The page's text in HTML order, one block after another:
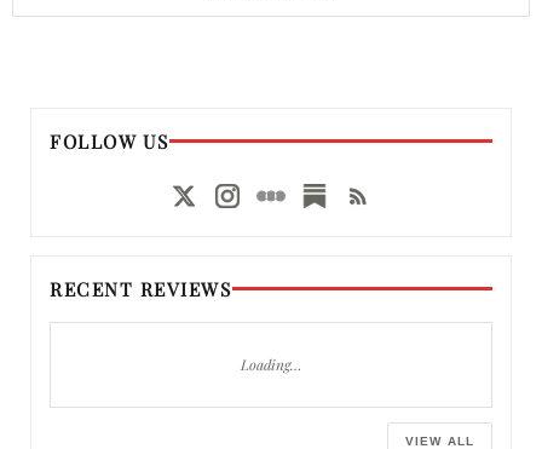
FOLLOW US
RECENT REVIEWS
Loading…
VIEW ALL